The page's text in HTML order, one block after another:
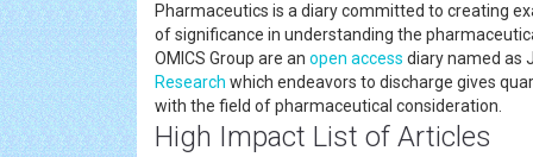
Pharmaceutics is a diary committed to creating
of significance in understanding the
OMICS Group are an open access diary named as
Research which endeavors to discharge gives
with the field of pharmaceutical consideration.
High Impact List of Articles